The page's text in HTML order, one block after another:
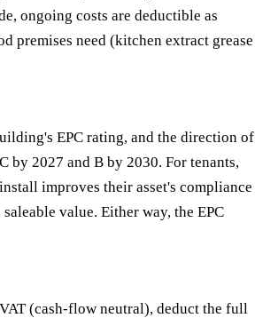
ongoing costs are deductible as
premises need (kitchen extract grease
EPC rating, and the direction of
by 2027 and B by 2030. For tenants,
improves their asset's compliance
value. Either way, the EPC
(cash-flow neutral), deduct the full